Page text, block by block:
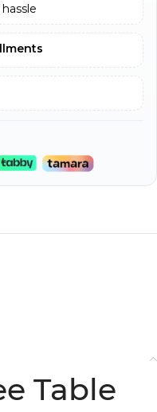
Table